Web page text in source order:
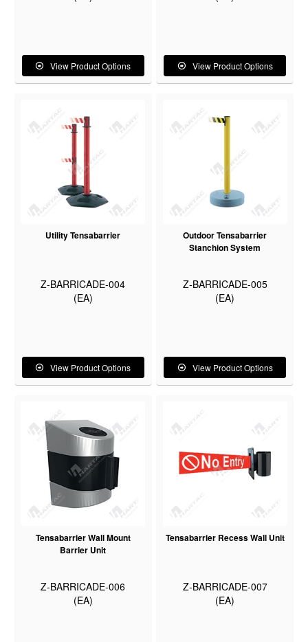
View Product Options View Product Options
Utility Tensabarrier
Z-BARRICADE-004
(EA)
View Product Options
Outdoor Tensabarrier
Stanchion System
Z-BARRICADE-005
(EA)
View Product Options
Tensabarrier Wall Mount
Barrier Unit
Z-BARRICADE-006
(EA)
Tensabarrier Recess Wall Unit
Z-BARRICADE-007
(EA)